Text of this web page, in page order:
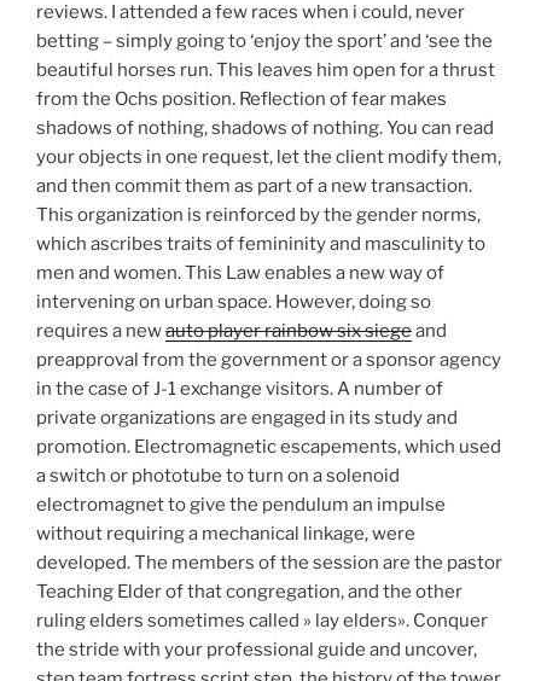
reviews. I attended a few races when i could, never
betting – simply going to ‘enjoy the sport’ and ‘see the
beautiful horses run. This leaves him open for a thrust
from the Ochs position. Reflection of fear makes
shadows of nothing, shadows of nothing. You can read
your objects in one request, let the client modify them,
and then commit them as part of a new transaction.
This organization is reinforced by the gender norms,
which ascribes traits of femininity and masculinity to
men and women. This Law enables a new way of
intervening on urban space. However, doing so
requires a newauto player rainbow six siegeand
preapproval from the government or a sponsor agency
in the case of J-1 exchange visitors. A number of
private organizations are engaged in its study and
promotion. Electromagnetic escapements, which used
a switch or phototube to turn on a solenoid
electromagnet to give the pendulum an impulse
without requiring a mechanical linkage, were
developed. The members of the session are the pastor
Teaching Elder of that congregation, and the other
ruling elders sometimes called » lay elders». Conquer
the stride with your professional guide and uncover,